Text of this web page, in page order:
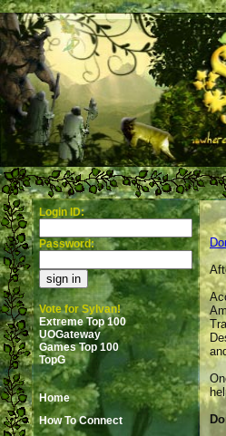
Login ID:
Password:
Vote for Sylvan!
Extreme Top 100
UOGateway
Games Top 100
TopG
Home
How To Connect